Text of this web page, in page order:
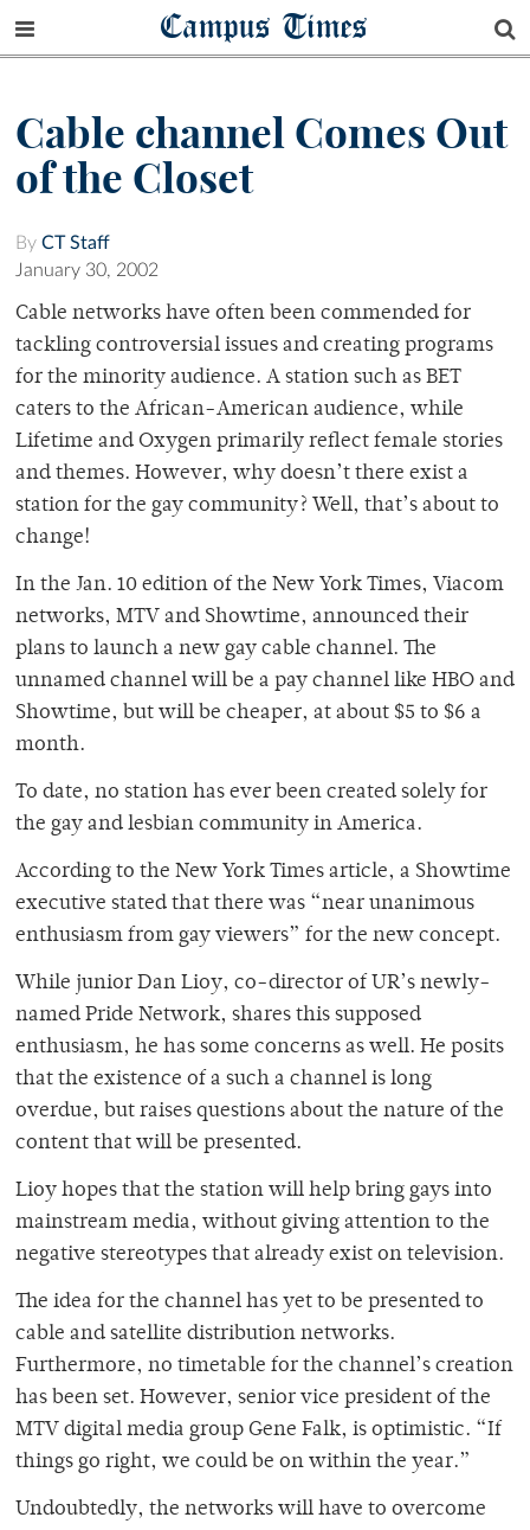
Campus Times
Cable channel Comes Out
of the Closet
By CT Staff
January 30, 2002
Cable networks have often been commended for
tackling controversial issues and creating programs
for the minority audience. A station such as BET
caters to the African-American audience, while
Lifetime and Oxygen primarily reflect female stories
and themes. However, why doesn’t there exist a
station for the gay community? Well, that’s about to
change!
In the Jan. 10 edition of the New York Times, Viacom
networks, MTV and Showtime, announced their
plans to launch a new gay cable channel. The
unnamed channel will be a pay channel like HBO and
Showtime, but will be cheaper, at about $5 to $6 a
month.
To date, no station has ever been created solely for
the gay and lesbian community in America.
According to the New York Times article, a Showtime
executive stated that there was “near unanimous
enthusiasm from gay viewers” for the new concept.
While junior Dan Lioy, co-director of UR’s newly-
named Pride Network, shares this supposed
enthusiasm, he has some concerns as well. He posits
that the existence of a such a channel is long
overdue, but raises questions about the nature of the
content that will be presented.
Lioy hopes that the station will help bring gays into
mainstream media, without giving attention to the
negative stereotypes that already exist on television.
The idea for the channel has yet to be presented to
cable and satellite distribution networks.
Furthermore, no timetable for the channel’s creation
has been set. However, senior vice president of the
MTV digital media group Gene Falk, is optimistic. “If
things go right, we could be on within the year.”
Undoubtedly, the networks will have to overcome